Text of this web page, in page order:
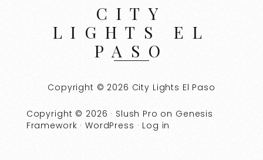
CITY
LIGHTS EL
PASO
Copyright © 2026 City Lights El Paso
Copyright © 2026 · Slush Pro on Genesis
Framework ·WordPress · Log in